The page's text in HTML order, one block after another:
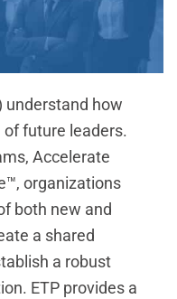
understand how
future leaders.
Accelerate
, organizations
both new and
a shared
a robust
ETP provides a